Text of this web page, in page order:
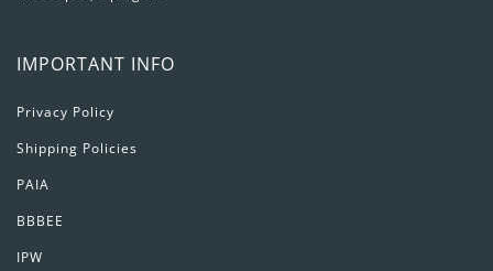
IMPORTANT INFO
Privacy Policy
Shipping Policies
PAIA
BBBEE
IPW